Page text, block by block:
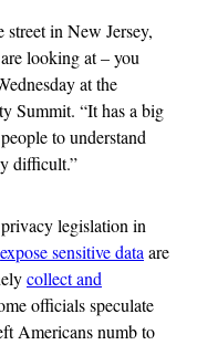
in New Jersey,
looking at – you
at the
Summit. “It has a big
to understand
difficult.”
privacy legislation in
expose sensitive dataare
collect and
officials speculate
Americans numb to